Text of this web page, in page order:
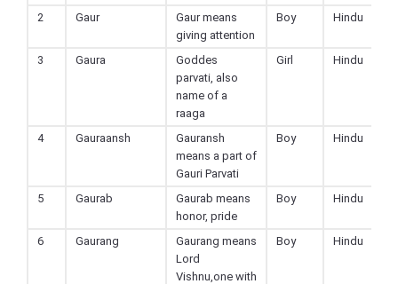
2
Gaur
Gaur means
giving attention
Boy Hindu
3 Gaura
Goddes
parvati, also
name of a
raaga
Girl Hindu
4 Gauraansh
Gauransh
means a part of
Gauri Parvati
Boy Hindu
5 Gaurab
Gaurab means
honor, pride
Boy Hindu
6 Gaurang
Gaurang means
Lord
Vishnu,one with
Boy Hindu